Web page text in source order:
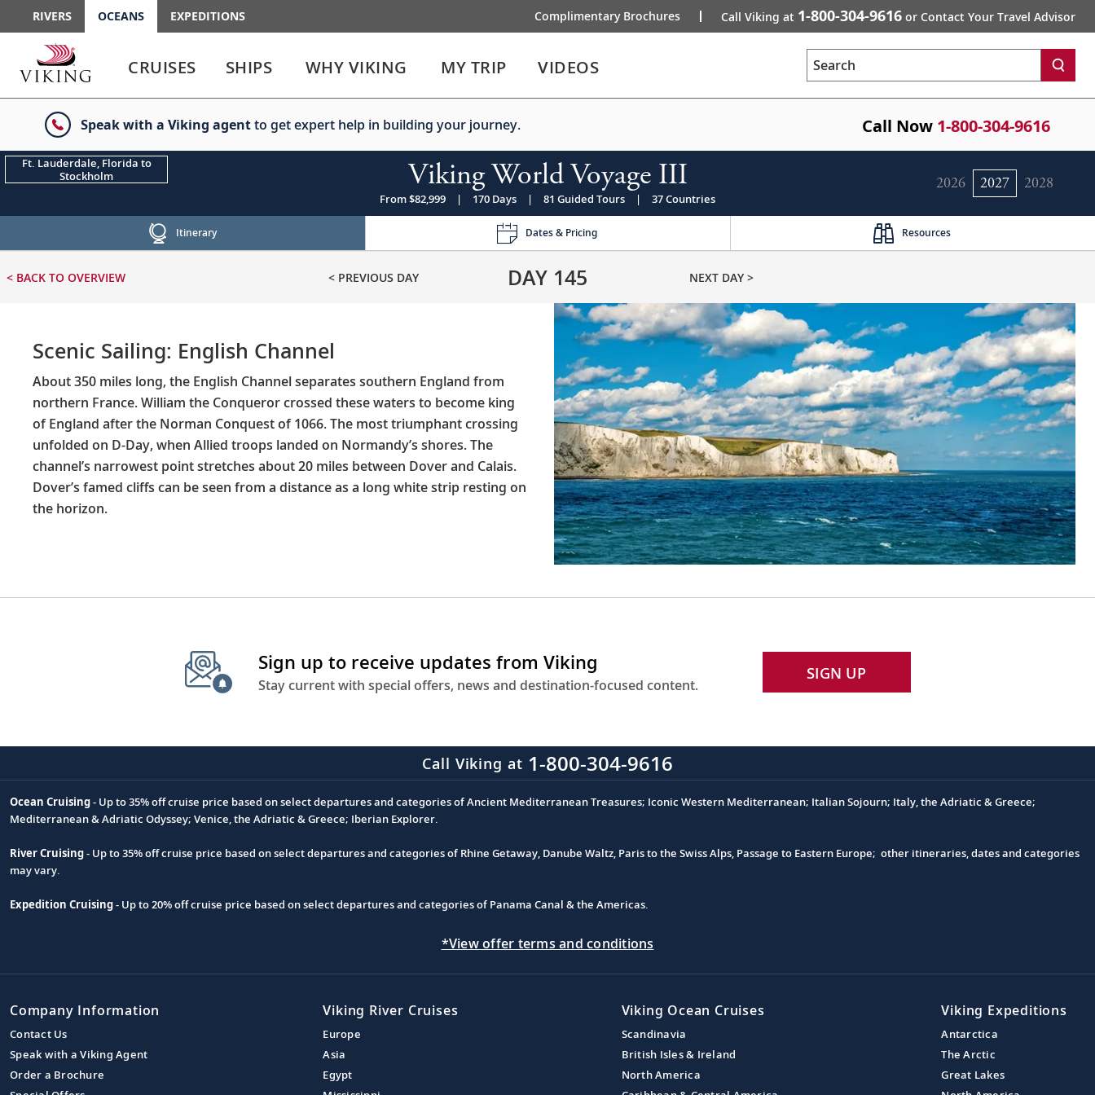
RIVERS OCEANS EXPEDITIONS Complimentary Brochures Call Viking at 1-800-304-9616 or Contact Your Travel Advisor
enter
to
the
link
enter
to
or
collapse
menu
CRUISES SHIPS WHY VIKING MY TRIP VIDEOS Search
Speak with a Viking agentto get expert help in building your journey. Call Now 1-800-304-9616
Ft. Lauderdale, Florida to
Stockholm
2026 2027 2028
Viking World Voyage III
From $82,999 | 170 Days | 81 Guided Tours | 37 Countries
Itinerary Dates & Pricing Resources
< BACK TO OVERVIEW < PREVIOUS DAY DAY 145 NEXT DAY >
Scenic Sailing: English Channel
About 350 miles long, the English Channel separates southern England from
northern France. William the Conqueror crossed these waters to become king
of England after the Norman Conquest of 1066. The most triumphant crossing
unfolded on D-Day, when Allied troops landed on Normandy’s shores. The
channel’s narrowest point stretches about 20 miles between Dover and Calais.
Dover’s famed cliffs can be seen from a distance as a long white strip resting on
the horizon.
Sign up to receive updates from Viking
Stay current with special offers, news and destination-focused content.
SIGN UP
Call Viking at 1-800-304-9616
Footnote
Ocean Cruising- Up to 35% off cruise price based on select departures and categories of Ancient Mediterranean Treasures; Iconic Western Mediterranean; Italian Sojourn; Italy, the Adriatic & Greece;
Mediterranean & Adriatic Odyssey; Venice, the Adriatic & Greece; Iberian Explorer.
River Cruising- Up to 35% off cruise price based on select departures and categories of Rhine Getaway, Danube Waltz, Paris to the Swiss Alps, Passage to Eastern Europe; other itineraries, dates and categories
may vary.
Expedition Cruising- Up to 20% off cruise price based on select departures and categories of Panama Canal & the Americas.
*View offer terms and conditions
Company Information
Contact Us
Speak with a Viking Agent
Order a Brochure
Viking River Cruises
Europe
Asia
Egypt
Viking Ocean Cruises
Scandinavia
British Isles & Ireland
North America
Viking Expeditions
Antarctica
The Arctic
Great Lakes